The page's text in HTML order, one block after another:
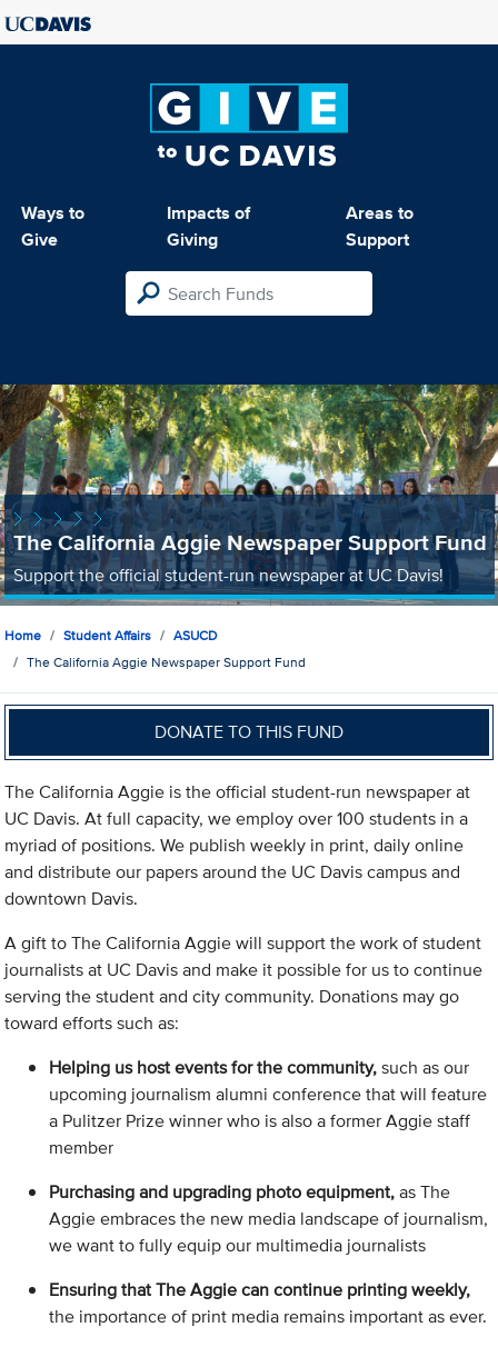
Ways to
Give
Impacts of
Giving
Areas to
Support
The California Aggie Newspaper Support Fund
Support the official student-run newspaper at UC Davis!
Home Student Affairs
ASUCD
The California Aggie Newspaper Support Fund
DONATE TO THIS FUND
The California Aggie is the official student-run newspaper at
UC Davis. At full capacity, we employ over 100 students in a
myriad of positions. We publish weekly in print, daily online
and distribute our papers around the UC Davis campus and
downtown Davis.
A gift to The California Aggie will support the work of student
journalists at UC Davis and make it possible for us to continue
serving the student and city community. Donations may go
toward efforts such as:
Helping us host events for the community,such as our
upcoming journalism alumni conference that will feature
a Pulitzer Prize winner who is also a former Aggie staff
member
Purchasing and upgrading photo equipment,as The
Aggie embraces the new media landscape of journalism,
we want to fully equip our multimedia journalists
Ensuring that The Aggie can continue printing weekly,
the importance of print media remains important as ever.